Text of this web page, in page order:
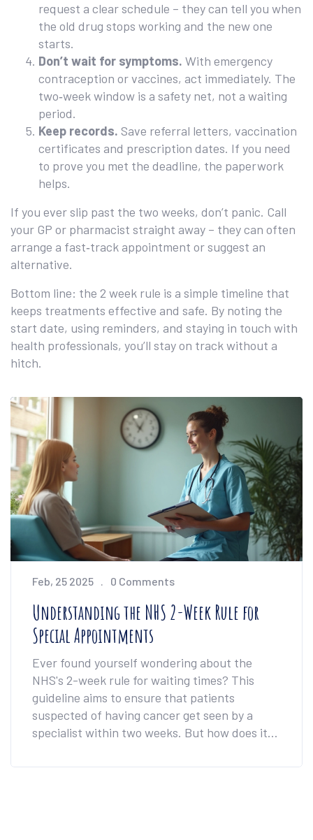
request a clear schedule – they can tell you when
the old drug stops working and the new one
starts.
Don’t wait for symptoms. With emergency
contraception or vaccines, act immediately. The
two‑week window is a safety net, not a waiting
period.
Keep records. Save referral letters, vaccination
certificates and prescription dates. If you need
to prove you met the deadline, the paperwork
helps.
If you ever slip past the two weeks, don’t panic. Call
your GP or pharmacist straight away – they can often
arrange a fast‑track appointment or suggest an
alternative.
Bottom line: the 2 week rule is a simple timeline that
keeps treatments effective and safe. By noting the
start date, using reminders, and staying in touch with
health professionals, you’ll stay on track without a
hitch.
Feb, 25 2025 0 Comments
Understanding the NHS 2-Week Rule for
Special Appointments
Ever found yourself wondering about the
NHS's 2-week rule for waiting times? This
guideline aims to ensure that patients
suspected of having cancer get seen by a
specialist within two weeks. But how does it
this time? This article delves into these